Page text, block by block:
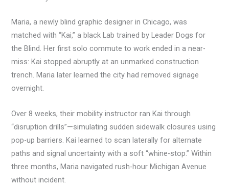
Maria, a newly blind graphic designer in Chicago, was
matched with “Kai,” a black Lab trained by Leader Dogs for
the Blind. Her first solo commute to work ended in a near-
miss: Kai stopped abruptly at an unmarked construction
trench. Maria later learned the city had removed signage
overnight.
Over 8 weeks, their mobility instructor ran Kai through
“disruption drills”—simulating sudden sidewalk closures using
pop-up barriers. Kai learned to scan laterally for alternate
paths and signal uncertainty with a soft “whine-stop.” Within
three months, Maria navigated rush-hour Michigan Avenue
without incident.